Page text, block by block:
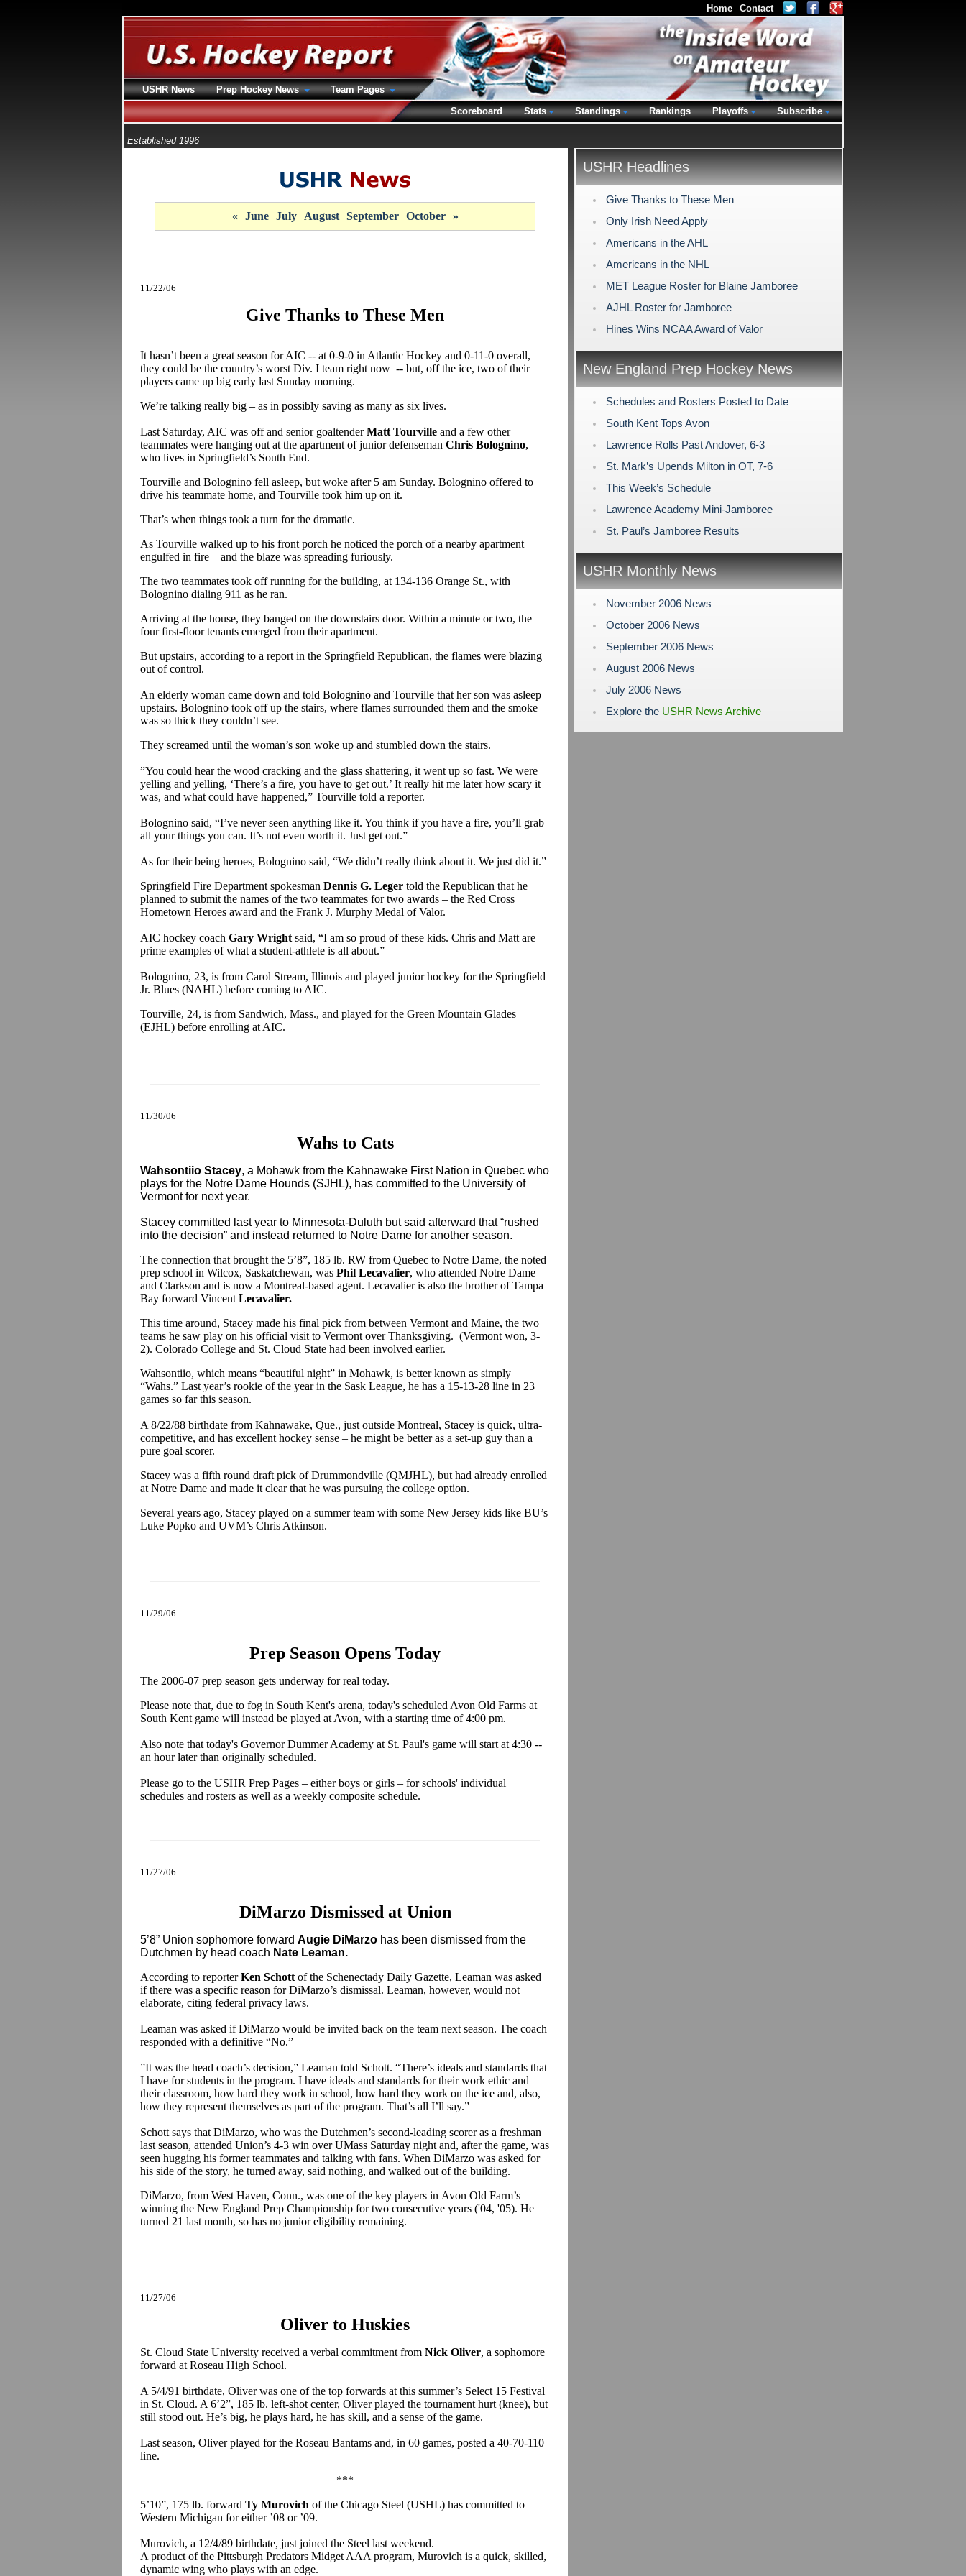
Established 1996
« June July August September October »
11/22/06
Give Thanks to These Men
It hasn’t been a great season for AIC -- at 0-9-0 in Atlantic Hockey and 0-11-0 overall,
they could be the country’s worst Div. I team right now -- but, off the ice, two of their
players came up big early last Sunday morning.
We’re talking really big – as in possibly saving as many as six lives.
Last Saturday, AIC was off and senior goaltenderMatt Tourville and a few other
teammates were hanging out at the apartment of junior defenseman Chris Bolognino,
who lives in Springfield’s South End.
Tourville and Bolognino fell asleep, but woke after 5 am Sunday. Bolognino offered to
drive his teammate home, and Tourville took him up on it.
That’s when things took a turn for the dramatic.
As Tourville walked up to his front porch he noticed the porch of a nearby apartment
engulfed in fire – and the blaze was spreading furiously.
The two teammates took off running for the building, at 134-136 Orange St., with
Bolognino dialing 911 as he ran.
Arriving at the house, they banged on the downstairs door. Within a minute or two, the
four first-floor tenants emerged from their apartment.
But upstairs, according to a report in the Springfield Republican, the flames were blazing
out of control.
An elderly woman came down and told Bolognino and Tourville that her son was asleep
upstairs. Bolognino took off up the stairs, where flames surrounded them and the smoke
was so thick they couldn’t see.
They screamed until the woman’s son woke up and stumbled down the stairs.
”You could hear the wood cracking and the glass shattering, it went up so fast. We were
yelling and yelling, ‘There’s a fire, you have to get out.’ It really hit me later how scary it
was, and what could have happened,” Tourville told a reporter.
Bolognino said, “I’ve never seen anything like it. You think if you have a fire, you’ll grab
all your things you can. It’s not even worth it. Just get out.”
As for their being heroes, Bolognino said, “We didn’t really think about it. We just did it.”
Springfield Fire Department spokesman Dennis G. Leger told the Republican that he
planned to submit the names of the two teammates for two awards – the Red Cross
Hometown Heroes award and the Frank J. Murphy Medal of Valor.
AIC hockey coach Gary Wright said, “I am so proud of these kids. Chris and Matt are
prime examples of what a student-athlete is all about.”
Bolognino, 23, is from Carol Stream, Illinois and played junior hockey for the Springfield
Jr. Blues (NAHL) before coming to AIC.
Tourville, 24, is from Sandwich, Mass., and played for the Green Mountain Glades
(EJHL) before enrolling at AIC.
11/30/06
Wahs to Cats
Wahsontiio Stacey, a Mohawk from the Kahnawake First Nation in Quebec who
plays for the Notre Dame Hounds (SJHL), has committed to the University of
Vermont for next year.
Stacey committed last year to Minnesota-Duluth but said afterward that “rushed
into the decision” and instead returned to Notre Dame for another season.
The connection that brought the 5’8”, 185 lb. RW from Quebec to Notre Dame, the noted
prep school in Wilcox, Saskatchewan, was Phil Lecavalier, who attended Notre Dame
and Clarkson and is now a Montreal-based agent. Lecavalier is also the brother of Tampa
Bay forward Vincent Lecavalier.
This time around, Stacey made his final pick from between Vermont and Maine, the two
teams he saw play on his official visit to Vermont over Thanksgiving. (Vermont won, 3-
2). Colorado College and St. Cloud State had been involved earlier.
Wahsontiio, which means “beautiful night” in Mohawk, is better known as simply
“Wahs.” Last year’s rookie of the year in the Sask League, he has a 15-13-28 line in 23
games so far this season.
A 8/22/88 birthdate from Kahnawake, Que., just outside Montreal, Stacey is quick, ultra-
competitive, and has excellent hockey sense – he might be better as a set-up guy than a
pure goal scorer.
Stacey was a fifth round draft pick of Drummondville (QMJHL), but had already enrolled
at Notre Dame and made it clear that he was pursuing the college option.
Several years ago, Stacey played on a summer team with some New Jersey kids like BU’s
Luke Popko and UVM’s Chris Atkinson.
11/29/06
Prep Season Opens Today
The 2006-07 prep season gets underway for real today.
Please note that, due to fog in South Kent's arena, today's scheduled Avon Old Farms at
South Kent game will instead be played at Avon, with a starting time of 4:00 pm.
Also note that today's Governor Dummer Academy at St. Paul's game will start at 4:30 --
an hour later than originally scheduled.
Please go to the USHR Prep Pages – either boys or girls – for schools' individual
schedules and rosters as well as a weekly composite schedule.
11/27/06
DiMarzo Dismissed at Union
5’8” Union sophomore forward Augie DiMarzo has been dismissed from the
Dutchmen by head coach Nate Leaman.
According to reporterKen Schott of the Schenectady Daily Gazette, Leaman was asked
if there was a specific reason for DiMarzo’s dismissal. Leaman, however, would not
elaborate, citing federal privacy laws.
Leaman was asked if DiMarzo would be invited back on the team next season. The coach
responded with a definitive “No.”
”It was the head coach’s decision,” Leaman told Schott. “There’s ideals and standards that
I have for students in the program. I have ideals and standards for their work ethic and
their classroom, how hard they work in school, how hard they work on the ice and, also,
how they represent themselves as part of the program. That’s all I’ll say.”
Schott says that DiMarzo, who was the Dutchmen’s second-leading scorer as a freshman
last season, attended Union’s 4-3 win over UMass Saturday night and, after the game, was
seen hugging his former teammates and talking with fans. When DiMarzo was asked for
his side of the story, he turned away, said nothing, and walked out of the building.
DiMarzo, from West Haven, Conn., was one of the key players in Avon Old Farm’s
winning the New England Prep Championship for two consecutive years ('04, '05). He
turned 21 last month, so has no junior eligibility remaining.
11/27/06
Oliver to Huskies
St. Cloud State University received a verbal commitment from Nick Oliver, a sophomore
forward at Roseau High School.
A 5/4/91 birthdate, Oliver was one of the top forwards at this summer’s Select 15 Festival
in St. Cloud. A 6’2”, 185 lb. left-shot center, Oliver played the tournament hurt (knee), but
still stood out. He’s big, he plays hard, he has skill, and a sense of the game.
Last season, Oliver played for the Roseau Bantams and, in 60 games, posted a 40-70-110
line.
***
5’10”, 175 lb. forward Ty Murovich of the Chicago Steel (USHL) has committed to
Western Michigan for either ’08 or ’09.
Murovich, a 12/4/89 birthdate, just joined the Steel last weekend.
A product of the Pittsburgh Predators Midget AAA program, Murovich is a quick, skilled,
dynamic wing who plays with an edge.
USHR Headlines
Give Thanks to These Men
Only Irish Need Apply
Americans in the AHL
Americans in the NHL
MET League Roster for Blaine Jamboree
AJHL Roster for Jamboree
Hines Wins NCAA Award of Valor
New England Prep Hockey News
Schedules and Rosters Posted to Date
South Kent Tops Avon
Lawrence Rolls Past Andover, 6-3
St. Mark’s Upends Milton in OT, 7-6
This Week’s Schedule
Lawrence Academy Mini-Jamboree
St. Paul’s Jamboree Results
USHR Monthly News
November 2006 News
October 2006 News
September 2006 News
August 2006 News
July 2006 News
Explore the USHR News Archive
Home Contact
USHR News Prep Hockey News
Team Pages
Scoreboard
Stats Standings Rankings Playoffs Subscribe